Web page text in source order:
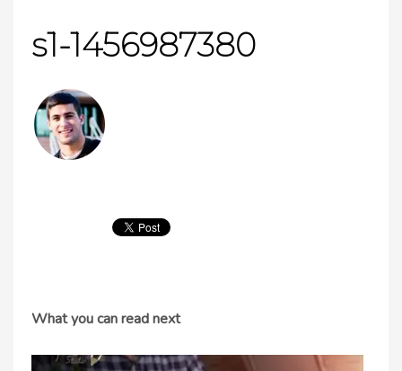
s1-1456987380
What you can read next